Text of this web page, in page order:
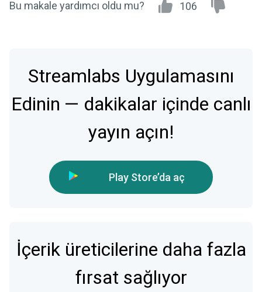
Bu makale yardımcı oldu mu? 106
Streamlabs Uygulamasını
Edinin — dakikalar içinde canlı
yayın açın!
Play Store’da aç
İçerik üreticilerine daha fazla
fırsat sağlıyor